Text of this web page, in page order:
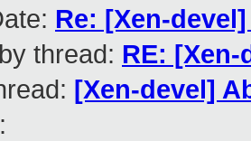
Re: [Xen-
thread: RE:
[Xen-devel]